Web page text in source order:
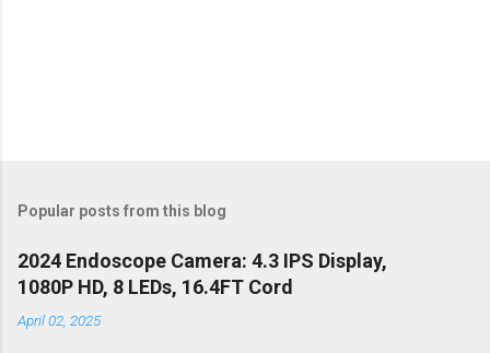
Popular posts from this blog
2024 Endoscope Camera: 4.3 IPS Display,
1080P HD, 8 LEDs, 16.4FT Cord
April 02, 2025